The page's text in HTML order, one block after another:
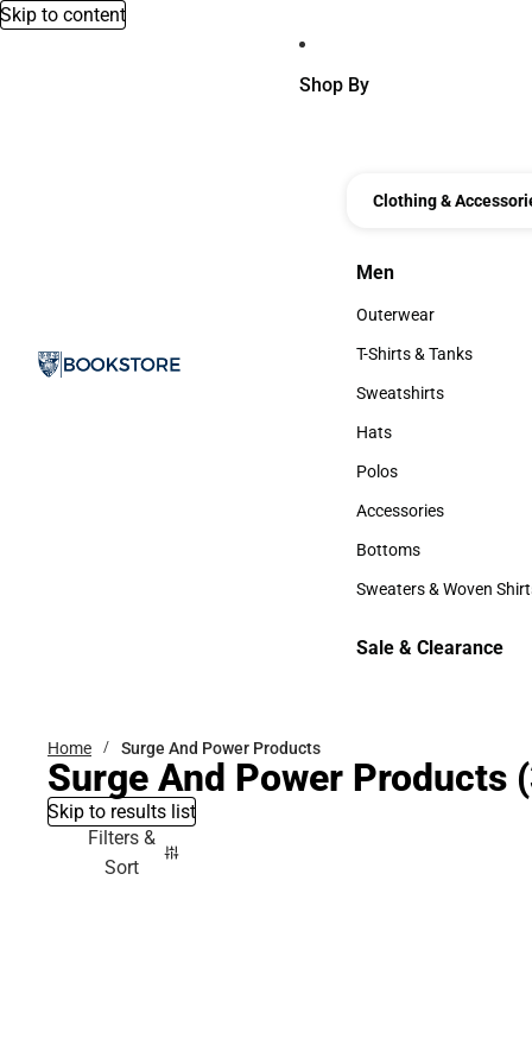
Skip to content
Shop By
Clothing &
Men
Men
Outerwear
Outerwear
T-Shirts & Tanks
T-Shirts & Tanks
Sweatshirts
Sweatshirts
Hats
Hats
Polos
Polos
Accessories
Accessories
Bottoms
Bottoms
Sweaters & Woven
Sale & Clearance
Home Surge And Power Products
Surge And Power Products
Skip to results list
Filters &
Sort